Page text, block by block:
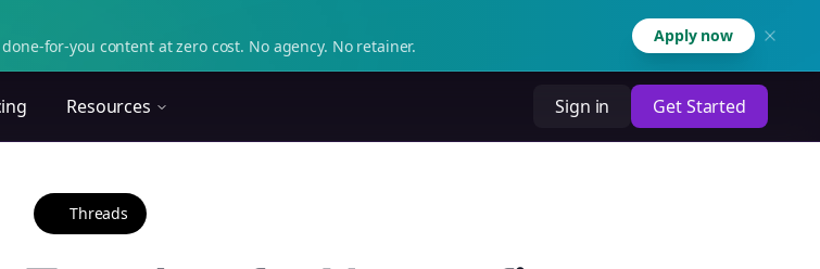
for-you content at zero cost. No agency. No retainer.
Apply now
Resources Sign in Get Started
Threads